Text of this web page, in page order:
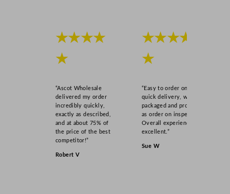
★★★★
★
“Ascot Wholesale
delivered my order
incredibly quickly,
exactly as described,
and at about 75% of
the price of the best
competitor!”
Robert V
★★★★
★
“Easy to order online,
quick delivery, well
packaged and product
as order on inspection.
Overall experience
excellent.”
Sue W